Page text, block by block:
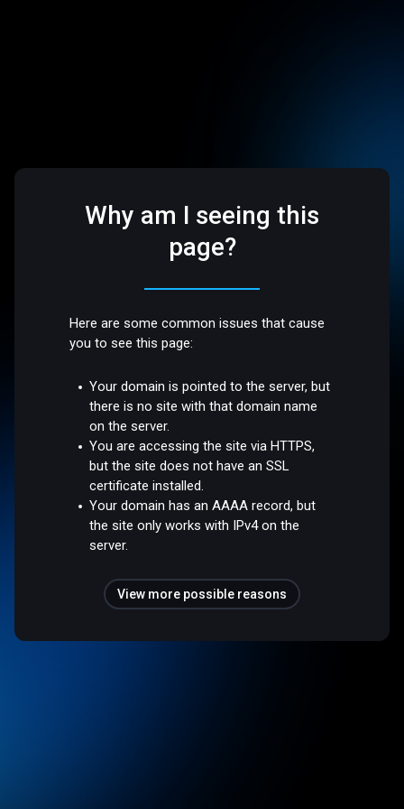
Why am I seeing this
page?
Here are some common issues that cause
you to see this page:
Your domain is pointed to the server, but
there is no site with that domain name
on the server.
You are accessing the site via HTTPS,
but the site does not have an SSL
certificate installed.
Your domain has an AAAA record, but
the site only works with IPv4 on the
server.
View more possible reasons